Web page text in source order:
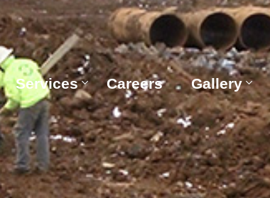
Services Careers Gallery